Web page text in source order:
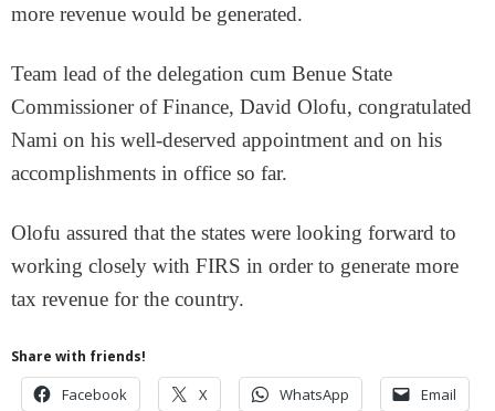
more revenue would be generated.
Team lead of the delegation cum Benue State
Commissioner of Finance, David Olofu, congratulated
Nami on his well-deserved appointment and on his
accomplishments in office so far.
Olofu assured that the states were looking forward to
working closely with FIRS in order to generate more
tax revenue for the country.
Share with friends!
Facebook X WhatsApp Email